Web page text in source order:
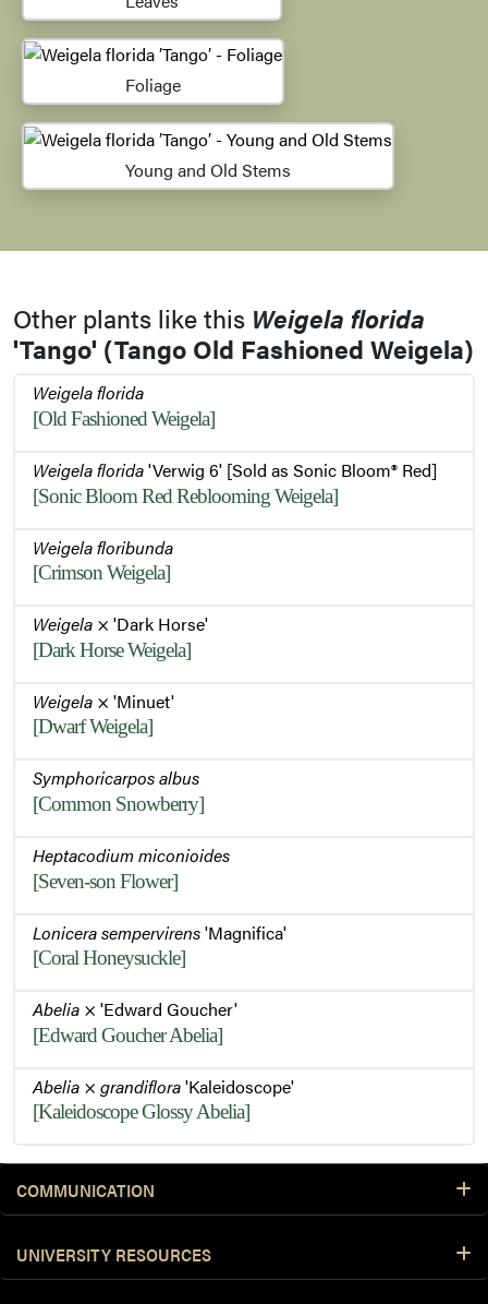
Foliage
Young and Old Stems
Other plants like this Weigela florida
'Tango' (Tango Old Fashioned Weigela)
Weigela florida
[Old Fashioned Weigela]
Weigela florida'Verwig 6' [Sold as Sonic Bloom® Red]
[Sonic Bloom Red Reblooming Weigela]
Weigela floribunda
[Crimson Weigela]
Weigela × 'Dark Horse'
[Dark Horse Weigela]
Weigela × 'Minuet'
[Dwarf Weigela]
Symphoricarpos albus
[Common Snowberry]
Heptacodium miconioides
[Seven-son Flower]
Lonicera sempervirens'Magnifica'
[Coral Honeysuckle]
Abelia × 'Edward Goucher'
[Edward Goucher Abelia]
Abelia × grandiflora'Kaleidoscope'
[Kaleidoscope Glossy Abelia]
COMMUNICATION
UNIVERSITY RESOURCES